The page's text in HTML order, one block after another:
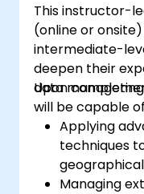
This instructor-
(online or
intermediate-
deepen their
data
Upon
will be capable
Applying
techniques
Managing